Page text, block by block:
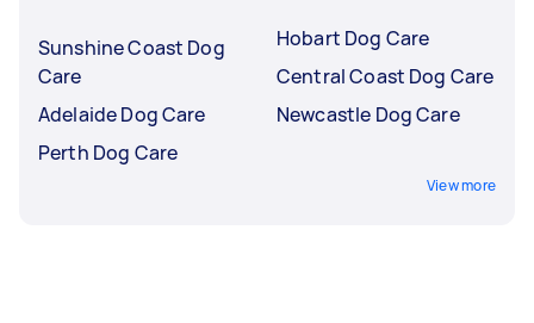
Sunshine Coast Dog
Care
Adelaide Dog Care
Perth Dog Care
Hobart Dog Care
Central Coast Dog Care
Newcastle Dog Care
View more